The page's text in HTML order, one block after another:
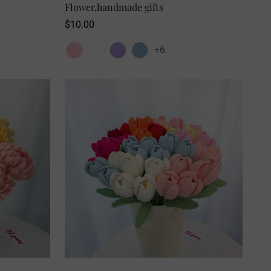
Flower,handmade gifts
Regular
$10.00
+6